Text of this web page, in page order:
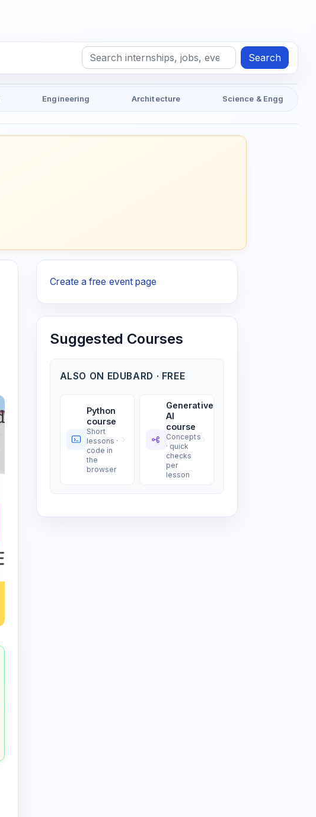
Search
Engineering Architecture Science & Engg
Create a free event page
Suggested Courses
ALSO ON EDUBARD · FREE
Python
course
Short
lessons ·
code in
the
browser
Generative
AI
course
Concepts
· quick
checks
per
lesson